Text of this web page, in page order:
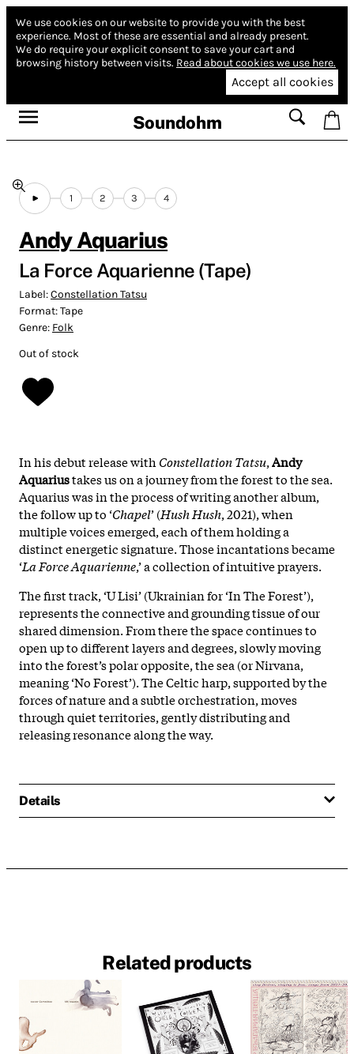
We use cookies on our website to provide you with the best
experience. Most of these are essential and already present.
We do require your explicit consent to save your cart and
browsing history between visits. Read about cookies we use here.
Accept all cookies
Soundohm
1 2 3 4
Andy Aquarius
La Force Aquarienne (Tape)
Label:Constellation Tatsu
Format:Tape
Genre: Folk
Out of stock
In his debut release with Constellation Tatsu,Andy
Aquariustakes us on a journey from the forest to the sea.
Aquarius was in the process of writing another album,
the follow up to ‘Chapel’ (Hush Hush, 2021), when
multiple voices emerged, each of them holding a
distinct energetic signature. Those incantations became
‘La Force Aquarienne,’ a collection of intuitive prayers.
The first track, ‘U Lisi’ (Ukrainian for ‘In The Forest’),
represents the connective and grounding tissue of our
shared dimension. From there the space continues to
open up to different layers and degrees, slowly moving
into the forest’s polar opposite, the sea (or Nirvana,
meaning ‘No Forest’). The Celtic harp, supported by the
forces of nature and a subtle orchestration, moves
through quiet territories, gently distributing and
releasing resonance along the way.
Details
Related products